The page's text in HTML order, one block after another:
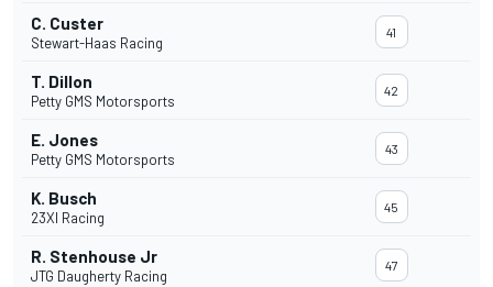
C. Custer
Stewart-Haas Racing
41
T. Dillon
Petty GMS Motorsports
42
E. Jones
Petty GMS Motorsports
43
K. Busch
23XI Racing
45
R. Stenhouse Jr
JTG Daugherty Racing
47